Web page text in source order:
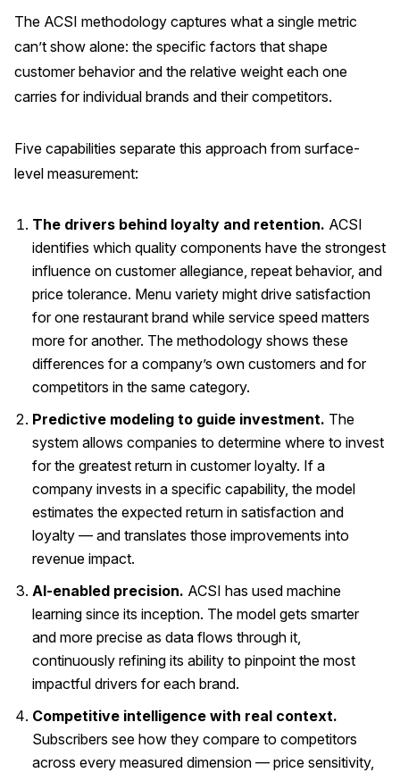
The ACSI methodology captures what a single metric
can’t show alone: the specific factors that shape
customer behavior and the relative weight each one
carries for individual brands and their competitors.
Five capabilities separate this approach from surface-
level measurement:
The drivers behind loyalty and retention. ACSI
identifies which quality components have the strongest
influence on customer allegiance, repeat behavior, and
price tolerance. Menu variety might drive satisfaction
for one restaurant brand while service speed matters
more for another. The methodology shows these
differences for a company’s own customers and for
competitors in the same category.
Predictive modeling to guide investment. The
system allows companies to determine where to invest
for the greatest return in customer loyalty. If a
company invests in a specific capability, the model
estimates the expected return in satisfaction and
loyalty — and translates those improvements into
revenue impact.
AI-enabled precision. ACSI has used machine
learning since its inception. The model gets smarter
and more precise as data flows through it,
continuously refining its ability to pinpoint the most
impactful drivers for each brand.
Competitive intelligence with real context.
Subscribers see how they compare to competitors
across every measured dimension — price sensitivity,